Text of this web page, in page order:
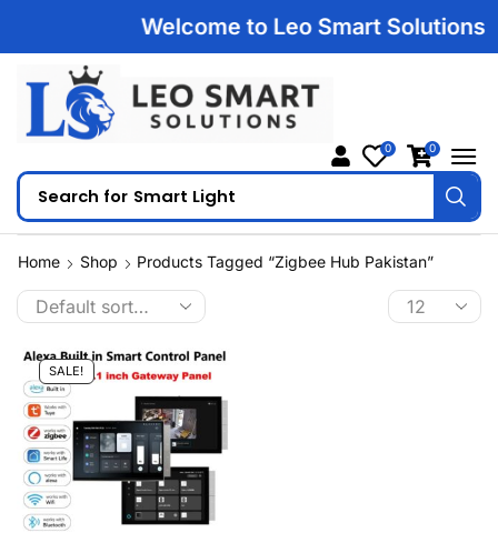
Welcome to Leo Smart Solutions
Search for Smart Light
0 0
Home Shop Products Tagged “zigbee Hub Pakistan”
SALE!